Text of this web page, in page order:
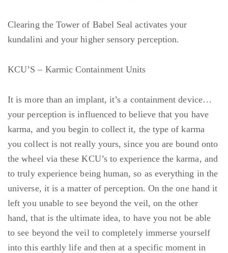
Clearing the Tower of Babel Seal activates your
kundalini and your higher sensory perception.
KCU’S – Karmic Containment Units
It is more than an implant, it’s a containment device…
your perception is influenced to believe that you have
karma, and you begin to collect it, the type of karma
you collect is not really yours, since you are bound onto
the wheel via these KCU’s to experience the karma, and
to truly experience being human, so as everything in the
universe, it is a matter of perception. On the one hand it
left you unable to see beyond the veil, on the other
hand, that is the ultimate idea, to have you not be able
to see beyond the veil to completely immerse yourself
into this earthly life and then at a specific moment in